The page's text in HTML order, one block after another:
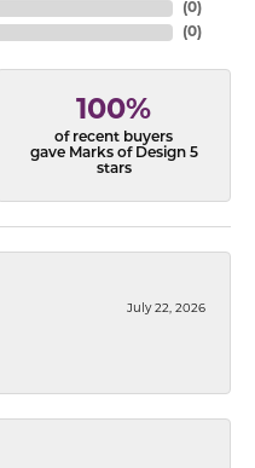
(0)
(0)
100%
of recent buyers
gave Marks of Design 5
stars
July 22, 2026